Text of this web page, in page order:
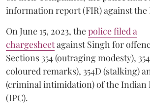
information report (FIR) against the
On June 15, 2023, thepolice filed a
chargesheetagainst Singh for
Sections 354 (outraging modesty),
coloured remarks), 354D (stalking)
(criminal intimidation) of the Indian
(IPC).